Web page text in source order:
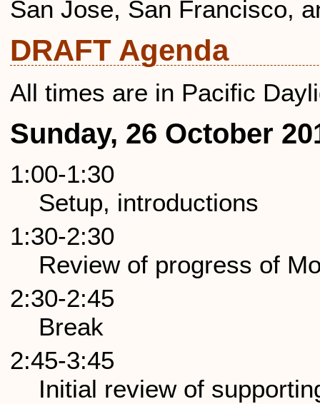
San Jose, San Francisco,
DRAFT Agenda
All times are in Pacific
Sunday, 26 October
1:00-1:30
Setup, introductions
1:30-2:30
Review of progress of
2:30-2:45
Break
2:45-3:45
Initial review of